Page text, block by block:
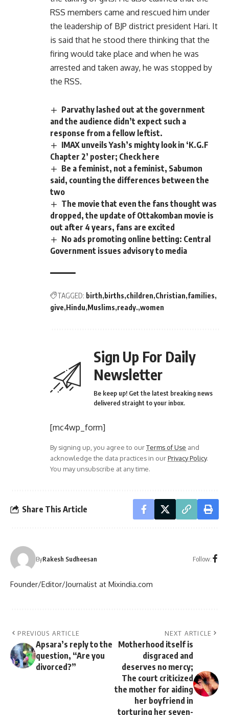
RSS members came and rescued him under
the leadership of BJP district president Hari. It
is said that he stood there thinking that the
firing would take place and when he was
arrested and taken away, he was stopped by
the RSS.
Parvathy lashed out at the government
and the audience didn’t expect such a
response from a fellow leftist.
IMAX unveils Yash’s mighty look in ‘K.G.F
Chapter 2’ poster; Check here
Be a feminist, not a feminist, Sabumon
said, counting the differences between the
two
The movie that even the fans thought was
dropped, the update of Ottakomban movie is
out after 4 years, fans are excited
No ads promoting online betting: Central
Government issues advisory to media
TAGGED: birth births children Christian families
give Hindu Muslims ready. women
Sign Up For Daily
Newsletter
Be keep up! Get the latest breaking news
delivered straight to your inbox.
[mc4wp_form]
By signing up, you agree to ourTerms of Use and
acknowledge the data practices in ourPrivacy Policy.
You may unsubscribe at any time.
Share This Article
ByRakesh Sudheesan Follow:
Founder/Editor/Journalist at Mixindia.com
PREVIOUS ARTICLE
Apsara’s reply to the
question, “Are you
divorced?”
NEXT ARTICLE
Motherhood itself is
disgraced and
deserves no mercy;
The court criticized
the mother for aiding
her boyfriend in
torturing her seven-